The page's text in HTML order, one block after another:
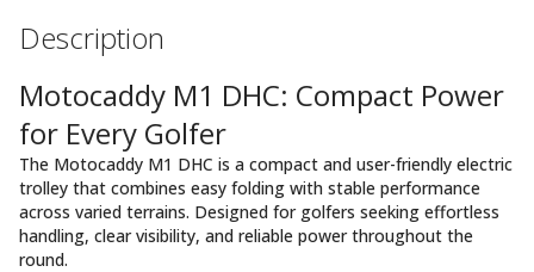
Description
Motocaddy M1 DHC: Compact Power
for Every Golfer
The Motocaddy M1 DHC is a compact and user-friendly electric
trolley that combines easy folding with stable performance
across varied terrains. Designed for golfers seeking effortless
handling, clear visibility, and reliable power throughout the
round.